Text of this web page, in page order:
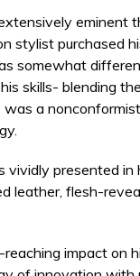
eminent
stylist purchased
somewhat
skills- blending
was a
presented in
leather, flesh-
impact on